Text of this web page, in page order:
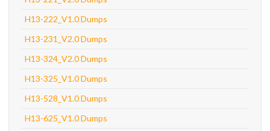
H13-222_V1.0 Dumps
H13-231_V2.0 Dumps
H13-324_V2.0 Dumps
H13-325_V1.0 Dumps
H13-528_V1.0 Dumps
H13-625_V1.0 Dumps